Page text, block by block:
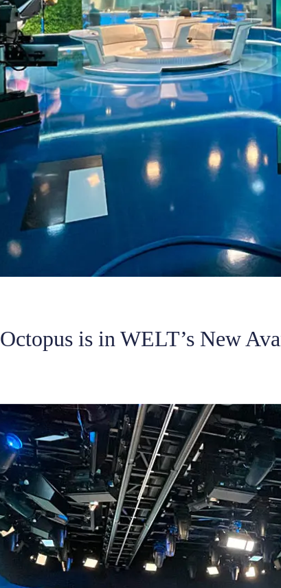
Octopus is in WELT’s New